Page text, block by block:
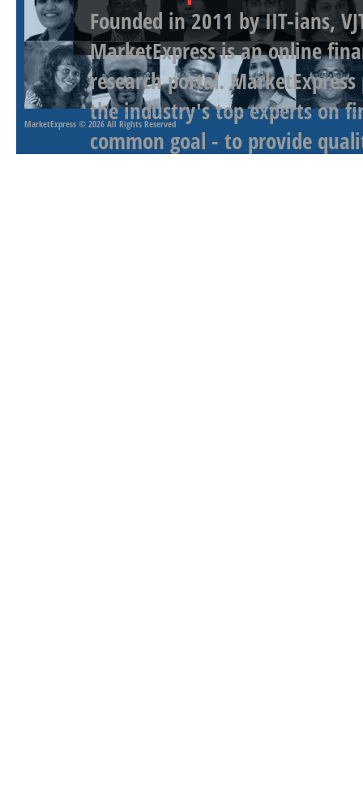
Founded in 2011 by IIT-ians,
MarketExpress is an online
research portal.
the industry's top experts on
common goal - to provide
MarketExpress © 2026 All Rights Reserved